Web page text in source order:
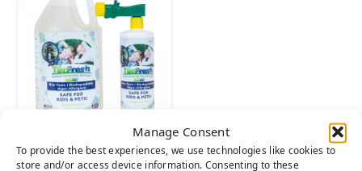
Manage Consent
To provide the best experiences, we use technologies like cookies to
store and/or access device information. Consenting to these
TurFresh